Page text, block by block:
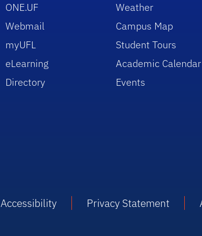
ONE.UF
Webmail
myUFL
eLearning
Directory
Weather
Campus Map
Student Tours
Academic Calendar
Events
Accessibility Privacy Statement